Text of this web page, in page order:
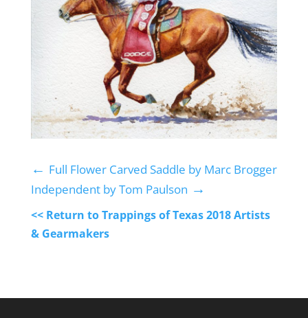
← Full Flower Carved Saddle by Marc Brogger
Independent by Tom Paulson →
<< Return to Trappings of Texas 2018 Artists
& Gearmakers